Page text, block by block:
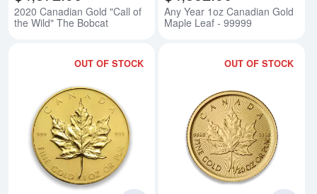
2020 Canadian Gold "Call of
the Wild" The Bobcat
Any Year 1oz Canadian Gold
Maple Leaf - 99999
OUT OF STOCK
Read more about1oz Canadian
OUT OF STOCK